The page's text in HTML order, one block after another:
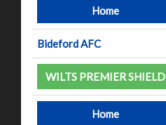
Home
Bideford AFC
WILTS PREMIER SHIELD
Home